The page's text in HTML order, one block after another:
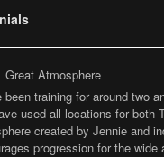
Great Atmosphere
been training for around two
used all locations for both
created by Jennie and
progression for the